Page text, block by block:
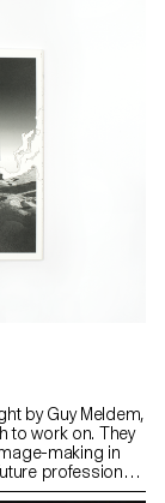
by Guy Meldem,
to work on. They
making in
professional